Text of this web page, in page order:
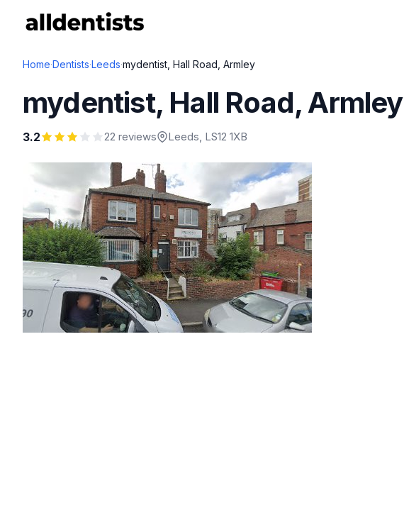
Home·Dentists·Leeds·mydentist, Hall Road, Armley
mydentist, Hall Road, Armley
3.2 22 reviews Leeds, LS12 1XB